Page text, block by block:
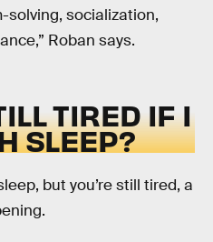
solving, socialization,
Roban says.
TIRED IF I
SLEEP?
but you’re still tired, a